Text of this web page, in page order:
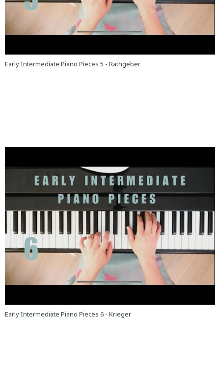
Early Intermediate Piano Pieces 5 - Rathgeber
Early Intermediate Piano Pieces 6 - Krieger